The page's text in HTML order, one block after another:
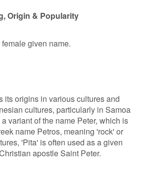
Origin & Popularity
given name.
its origins in various cultures and
cultures, particularly in Samoa
variant of the name Peter, which is
name Petros, meaning 'rock' or
'Pita' is often used as a given
apostle Saint Peter.